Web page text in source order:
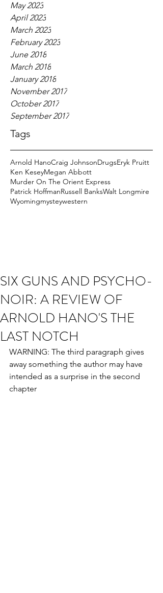
May 2023
April 2023
March 2023
February 2023
June 2018
March 2018
January 2018
November 2017
October 2017
September 2017
Tags
Arnold HanoCraig JohnsonDrugsEryk Pruitt
Ken KeseyMegan Abbott
Murder On The Orient Express
Patrick HoffmanRussell BanksWalt Longmire
Wyomingmysteywestern
SIX GUNS AND PSYCHO-
NOIR: A REVIEW OF
ARNOLD HANO'S THE
LAST NOTCH
WARNING: The third paragraph gives
away something the author may have
intended as a surprise in the second
chapter